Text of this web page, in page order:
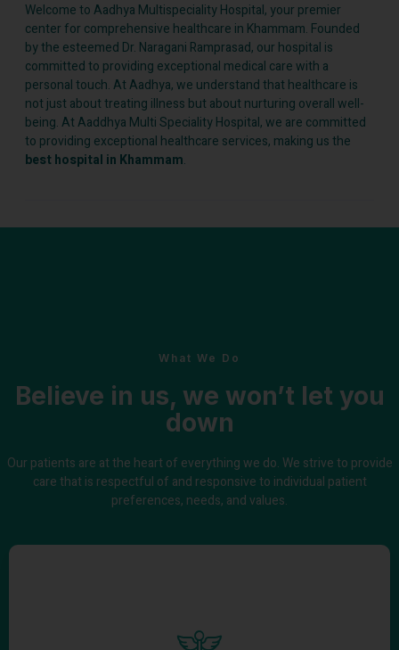
Welcome to Aadhya Multispeciality Hospital, your premier
center for comprehensive healthcare in Khammam. Founded
by the esteemed Dr. Naragani Ramprasad, our hospital is
committed to providing exceptional medical care with a
personal touch. At Aadhya, we understand that healthcare is
not just about treating illness but about nurturing overall well-
being. At Aaddhya Multi Speciality Hospital, we are committed
to providing exceptional healthcare services, making us the
best hospital in Khammam.
What We Do
Believe in us, we won’t let you
down
Our patients are at the heart of everything we do. We strive to provide
care that is respectful of and responsive to individual patient
preferences, needs, and values.
High-Quality Healthcare